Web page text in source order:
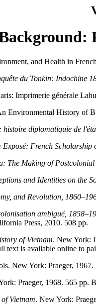
and Health in
du Tonkin: Indochine
Imprimerie générale
Environmental History of
diplomatiquie de
Exposé: French Scholarship
The Making of
and Identities on the
and Revolution,
ambiguë,
Press, 2010. 508 pp.
of Vietnam. New York:
text is available online to
New York: Praeger,
Praeger, 1968. 565 pp.
Vietnam. New York: